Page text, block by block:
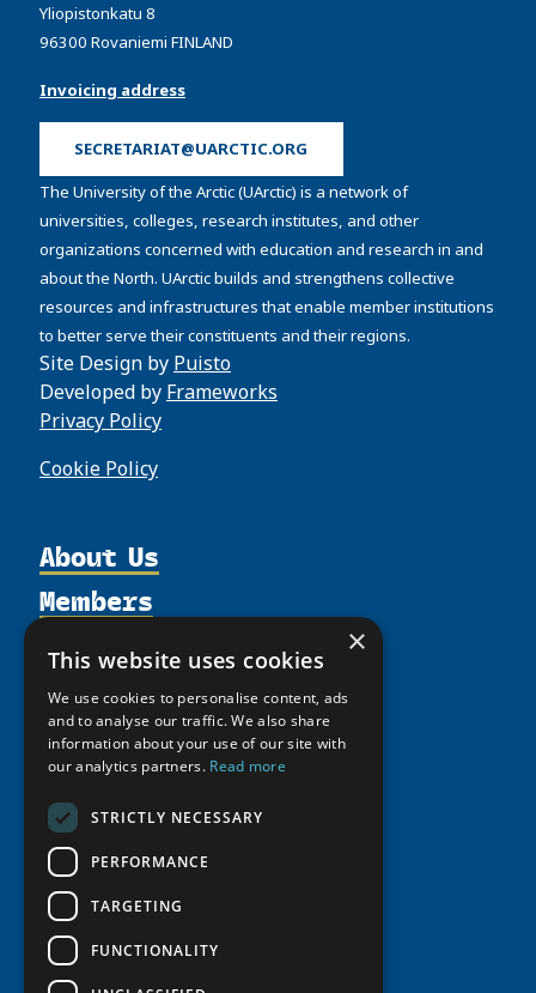
Yliopistonkatu 8
96300 Rovaniemi FINLAND
Invoicing address
SECRETARIAT@UARCTIC.ORG
The University of the Arctic (UArctic) is a network of
universities, colleges, research institutes, and other
organizations concerned with education and research in and
about the North. UArctic builds and strengthens collective
resources and infrastructures that enable member institutions
to better serve their constituents and their regions.
Site Design by Puisto
Developed by Frameworks
Privacy Policy
Cookie Policy
About Us
Organization
Supporters
Shared Voices Magazine
Calendar
Meetings
Video Messages
Members
Participate
Promote
Activities
Thematic Networks and Institutes
north2north
Chairs
Tipping Point Actions
Awards & Grants
Resources
Publications
Funding Calls
Study Catalogue
Circumpolar Studies Course Materials
News
Giving Portal
×
This website uses cookies
We use cookies to personalise content, ads
and to analyse our traffic. We also share
information about your use of our site with
our analytics partners. Read more
STRICTLY NECESSARY
PERFORMANCE
TARGETING
FUNCTIONALITY